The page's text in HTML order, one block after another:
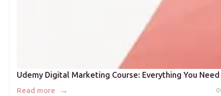
Udemy Digital Marketing Course: Everything You
Read more →